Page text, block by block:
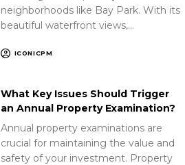
neighborhoods like Bay Park. With its
beautiful waterfront views,…
ICONICPM
What Key Issues Should Trigger
an Annual Property Examination?
Annual property examinations are
crucial for maintaining the value and
safety of your investment. Property